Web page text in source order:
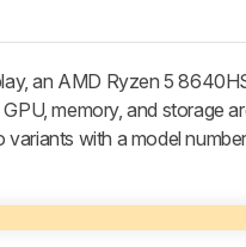
an AMD Ryzen 5
memory, and storage
variants with a model number